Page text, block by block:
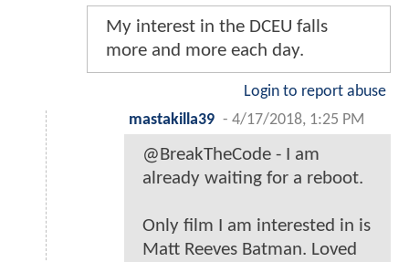
My interest in the DCEU falls
more and more each day.
Login to report abuse
mastakilla39 - 4/17/2018, 1:25 PM
@BreakTheCode - I am
already waiting for a reboot.
Only film I am interested in is
Matt Reeves Batman. Loved